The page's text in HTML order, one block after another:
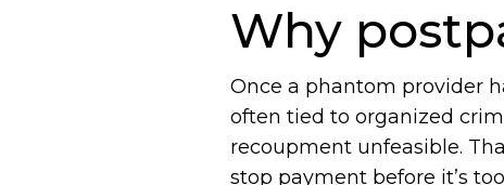
Why
Once a phantom provider
often tied to organized
recoupment unfeasible.
stop payment before it’s